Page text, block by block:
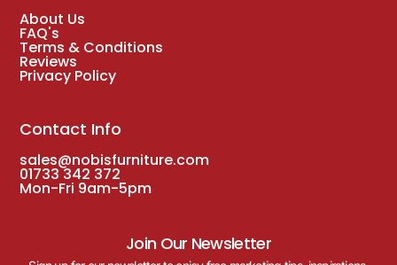
About Us
FAQ's
Terms & Conditions
Reviews
Privacy Policy
Contact Info
sales@nobisfurniture.com
01733 342 372
Mon-Fri 9am-5pm
Join Our Newsletter